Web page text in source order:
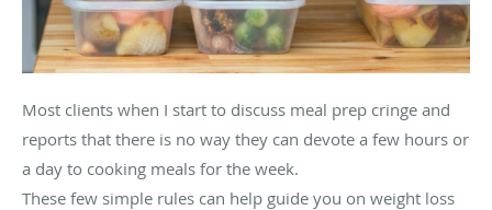
Most clients when I start to discuss meal prep cringe and
reports that there is no way they can devote a few hours or
a day to cooking meals for the week.
These few simple rules can help guide you on weight loss